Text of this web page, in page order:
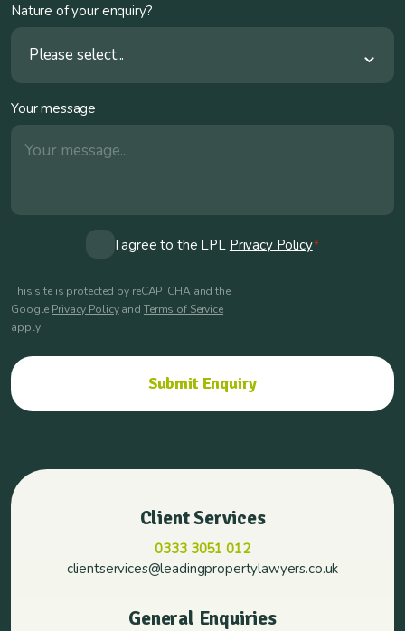
Nature of your enquiry?
Please select...
Your message
ConsentI agree to the LPL Privacy Policy*
This site is protected by reCAPTCHA and the
Google Privacy Policyand Terms of Service
apply
Client Services
0333 3051 012
clientservices@leadingpropertylawyers.co.uk
General Enquiries